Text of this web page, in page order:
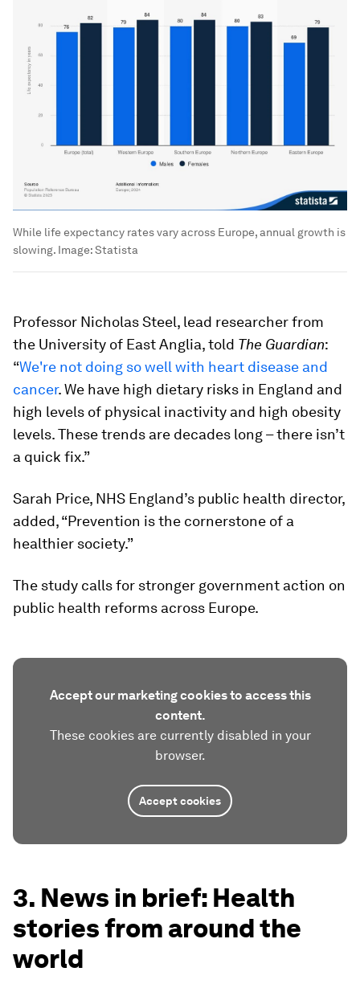
While life expectancy rates vary across Europe, annual growth is
slowing. Image:Statista
Professor Nicholas Steel, lead researcher from
the University of East Anglia, told The Guardian:
“We're not doing so well with heart disease and
cancer. We have high dietary risks in England and
high levels of physical inactivity and high obesity
levels. These trends are decades long – there isn’t
a quick fix.”
Sarah Price, NHS England’s public health director,
added, “Prevention is the cornerstone of a
healthier society.”
The study calls for stronger government action on
public health reforms across Europe.
Accept our marketing cookies to access this
content.
These cookies are currently disabled in your
browser.
Accept cookies
3. News in brief: Health
stories from around the
world